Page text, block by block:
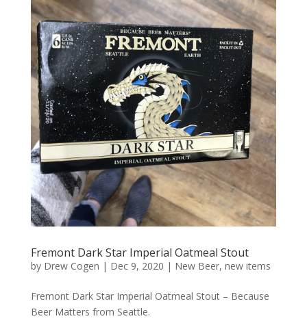
Fremont Dark Star Imperial Oatmeal Stout
by Drew Cogen | Dec 9, 2020 | New Beer, new items
Fremont Dark Star Imperial Oatmeal Stout – Because
Beer Matters from Seattle.